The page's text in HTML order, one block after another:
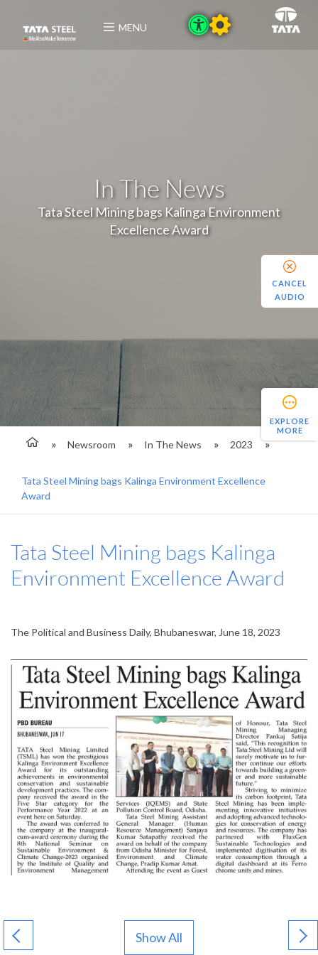
MENU
In The News
Tata Steel Mining bags Kalinga Environment
Excellence Award
Newsroom In The News 2023
Tata Steel Mining bags Kalinga Environment Excellence
Award
EXPLORE
MORE
Tata Steel Mining bags Kalinga
Environment Excellence Award
The Political and Business Daily, Bhubaneswar, June 18, 2023
Show All
CANCEL
AUDIO